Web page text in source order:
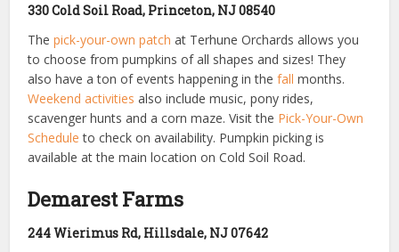
330 Cold Soil Road, Princeton, NJ 08540
Thepick-your-own patch at Terhune Orchards allows you
to choose from pumpkins of all shapes and sizes! They
also have a ton of events happening in thefall months.
Weekend activitiesalso include music, pony rides,
scavenger hunts and a corn maze. Visit the Pick-Your-Own
Schedule to check on availability. Pumpkin picking is
available at the main location on Cold Soil Road.
Demarest Farms
244 Wierimus Rd, Hillsdale, NJ 07642